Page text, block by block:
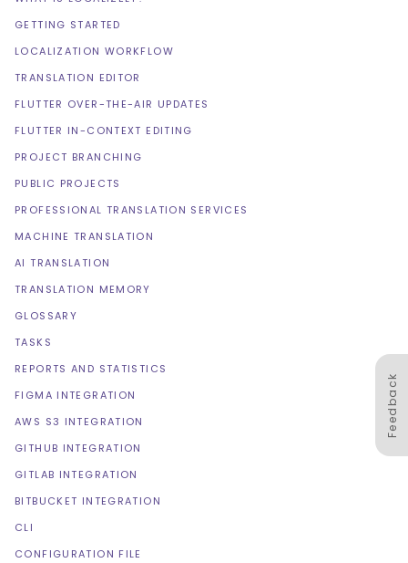
Feedback
GETTING STARTED
LOCALIZATION WORKFLOW
TRANSLATION EDITOR
FLUTTER OVER-THE-AIR UPDATES
FLUTTER IN-CONTEXT EDITING
PROJECT BRANCHING
PUBLIC PROJECTS
PROFESSIONAL TRANSLATION SERVICES
MACHINE TRANSLATION
AI TRANSLATION
TRANSLATION MEMORY
GLOSSARY
TASKS
REPORTS AND STATISTICS
FIGMA INTEGRATION
AWS S3 INTEGRATION
GITHUB INTEGRATION
GITLAB INTEGRATION
BITBUCKET INTEGRATION
CLI
CONFIGURATION FILE